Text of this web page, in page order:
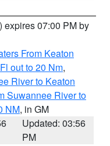
) expires 07:00 PM by
From Keaton
out to 20 Nm,
River to Keaton
Suwannee River to
NM, in GM
Updated: 03:56
PM